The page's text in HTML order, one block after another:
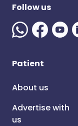
Follow us
Patient
About us
Advertise with
us